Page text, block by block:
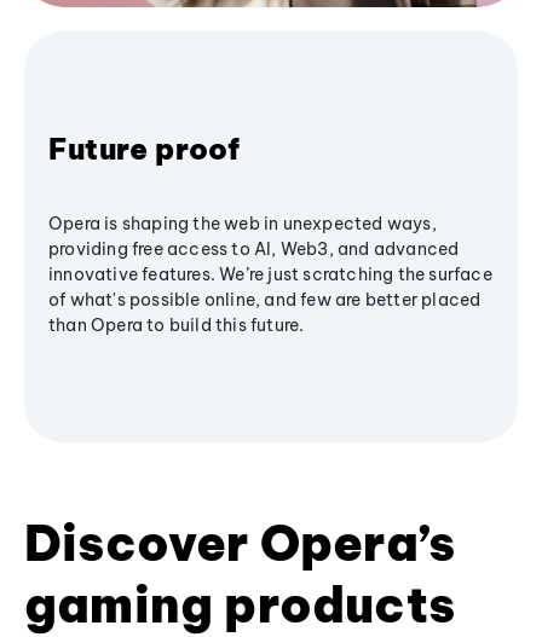
Future proof
Opera is shaping the web in unexpected ways,
providing free access to AI, Web3, and advanced
innovative features. We’re just scratching the surface
of what's possible online, and few are better placed
than Opera to build this future.
Discover Opera’s
gaming products